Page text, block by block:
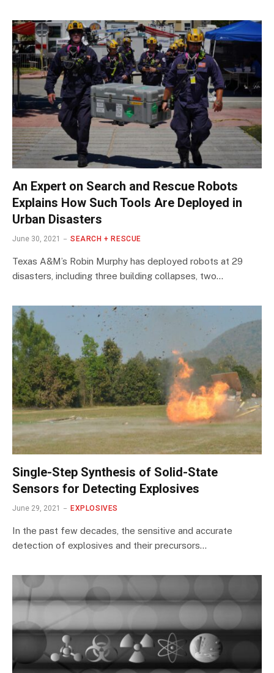
An Expert on Search and Rescue Robots
Explains How Such Tools Are Deployed in
Urban Disasters
June 30, 2021 SEARCH + RESCUE
Texas A&M’s Robin Murphy has deployed robots at 29
disasters, including three building collapses, two…
Single-Step Synthesis of Solid-State
Sensors for Detecting Explosives
June 29, 2021 EXPLOSIVES
In the past few decades, the sensitive and accurate
detection of explosives and their precursors…